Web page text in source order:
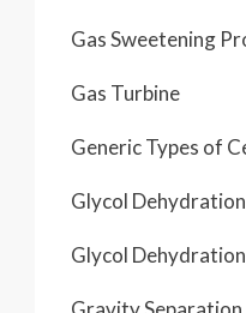
Gas Sweetening
Gas Turbine
Generic Types of
Glycol Dehydration
Glycol Dehydration